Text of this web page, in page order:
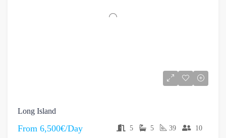
Long Island
From 6,500€/Day 5 5 39 10